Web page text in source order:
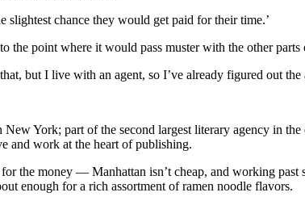
slightest chance they would get paid for their time.’
the point where it would pass muster with the other
but I live with an agent, so I’ve already figured out the
New York; part of the second largest literary agency in
and work at the heart of publishing.
the money — Manhattan isn’t cheap, and working
enough for a rich assortment of ramen noodle flavors.